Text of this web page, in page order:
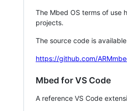
The Mbed OS terms of use
projects.
The source code is
https://github.com/
Mbed for VS Code
A reference VS Code